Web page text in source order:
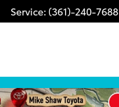
Service: (361)-240-7688